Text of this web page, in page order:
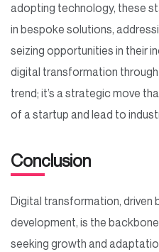
adopting technology, these
in bespoke solutions,
seizing opportunities in their
digital transformation
trend; it’s a strategic move
of a startup and lead to
Conclusion
Digital transformation,
development, is the
seeking growth and